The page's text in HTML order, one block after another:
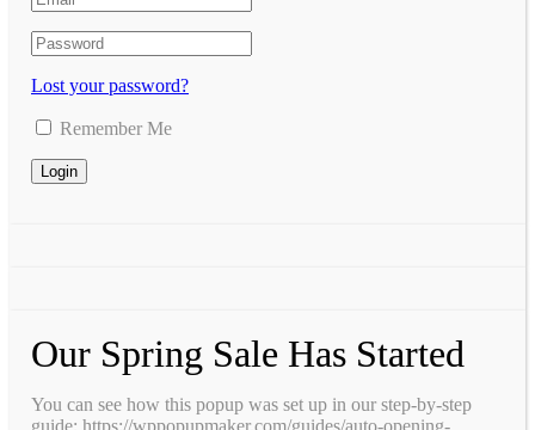
Lost your password?
Remember Me
Our Spring Sale Has Started
You can see how this popup was set up in our step-by-step
guide: https://wppopupmaker.com/guides/auto-opening-